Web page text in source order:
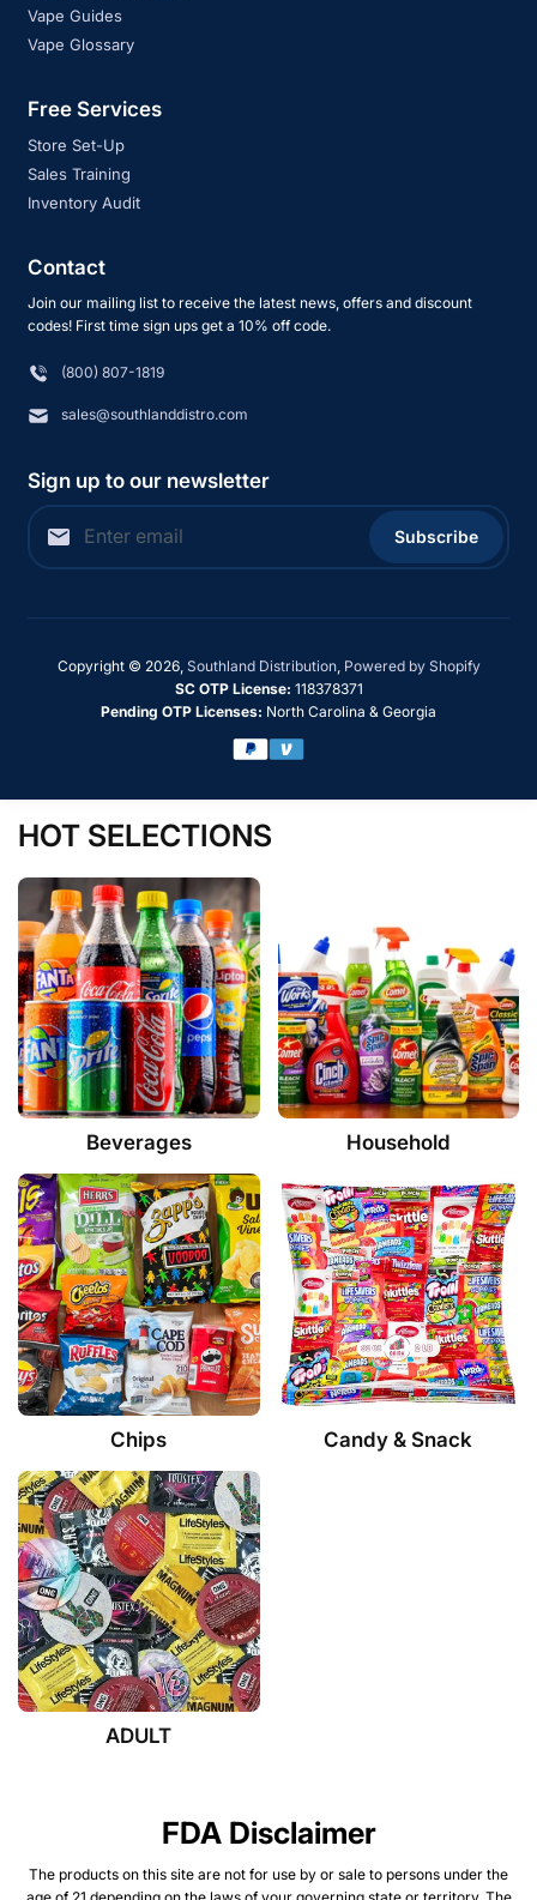
Vape Guides
Vape Glossary
Free Services
Store Set-Up
Sales Training
Inventory Audit
Contact
Join our mailing list to receive the latest news, offers and discount
codes! First time sign ups get a 10% off code.
(800) 807-1819
sales@southlanddistro.com
Sign up to our newsletter
Subscribe
Copyright © 2026, Southland Distribution, Powered by Shopify
SC OTP License: 118378371
Pending OTP Licenses: North Carolina & Georgia
HOT SELECTIONS
Beverages Household
Chips Candy & Snack
ADULT
FDA Disclaimer
The products on this site are not for use by or sale to persons under the